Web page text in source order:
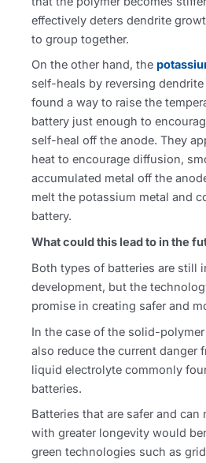
effectively deters dendrite
to group together.
On the other hand, the
self-heals by reversing
found a way to raise the
battery just enough to
self-heal off the anode. They
heat to encourage diffusion,
accumulated metal off the
melt the potassium metal and
battery.
What could this lead to in the
Both types of batteries are still
development, but the
promise in creating safer and
In the case of the solid-
also reduce the current danger
liquid electrolyte commonly
batteries.
Batteries that are safer and
with greater longevity would
green technologies such as